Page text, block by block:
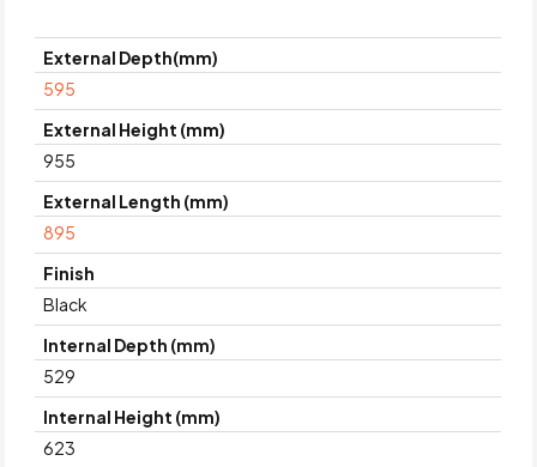
External Depth(mm)
595
External Height (mm)
955
External Length (mm)
895
Finish
Black
Internal Depth (mm)
529
Internal Height (mm)
623